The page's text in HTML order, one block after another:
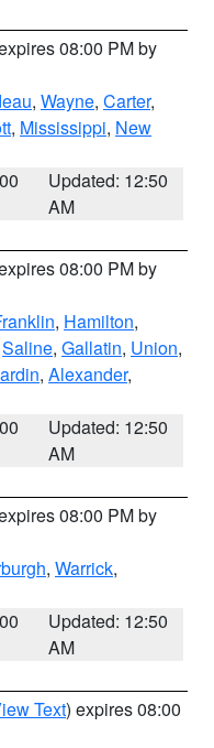
08:00 PM by
, Wayne, Carter,
, Mississippi, New
Updated: 12:50
AM
08:00 PM by
, Hamilton,
Saline, Gallatin, Union,
, Alexander,
Updated: 12:50
AM
08:00 PM by
, Warrick,
Updated: 12:50
AM
Text) expires 08:00